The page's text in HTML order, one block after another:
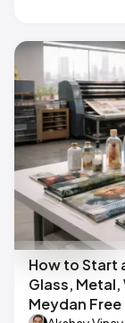
How to Start
Glass,
Meydan Free